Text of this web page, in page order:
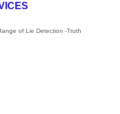
of Lie Detection -Truth